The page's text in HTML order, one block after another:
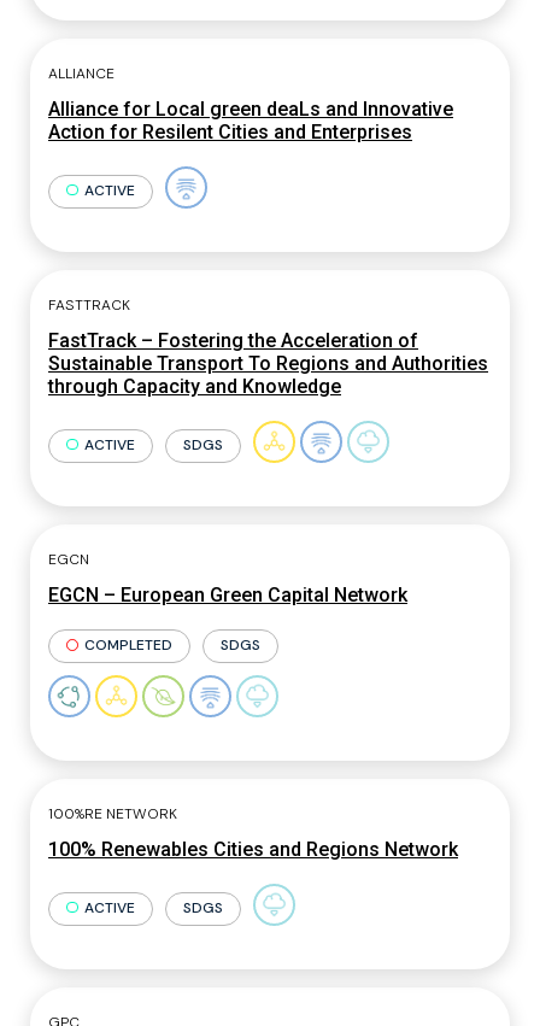
ALLIANCE
Alliance for Local green deaLs and Innovative
Action for Resilent Cities and Enterprises
ACTIVE
FASTTRACK
FastTrack – Fostering the Acceleration of
Sustainable Transport To Regions and Authorities
through Capacity and Knowledge
ACTIVE SDGS
EGCN
EGCN – European Green Capital Network
COMPLETED SDGS
100%RE NETWORK
100% Renewables Cities and Regions Network
ACTIVE SDGS